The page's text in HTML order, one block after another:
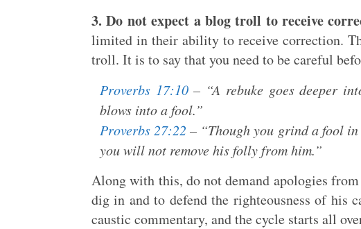
3. Do not expect a blog troll to receive
limited in their ability to receive correction.
troll. It is to say that you need to be careful
Proverbs 17:10– “A rebuke goes deeper
blows into a fool.”
Proverbs 27:22 – “Though you grind a fool
you will not remove his folly from him.”
Along with this, do not demand apologies
dig in and to defend the righteousness of his
caustic commentary, and the cycle starts all